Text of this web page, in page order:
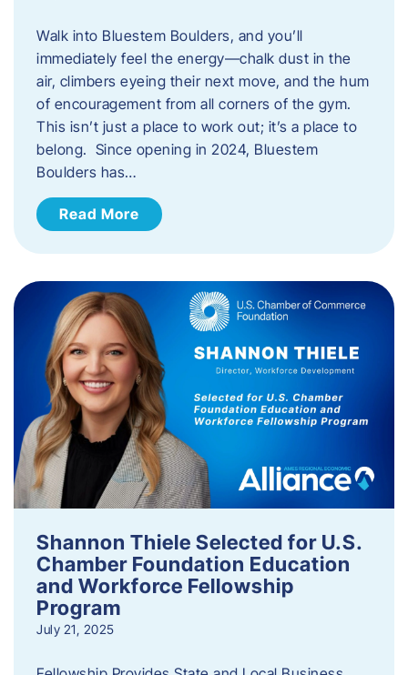
Walk into Bluestem Boulders, and you’ll
immediately feel the energy—chalk dust in the
air, climbers eyeing their next move, and the hum
of encouragement from all corners of the gym.
This isn’t just a place to work out; it’s a place to
belong. Since opening in 2024, Bluestem
Boulders has…
Read More
Shannon Thiele Selected for U.S.
Chamber Foundation Education
and Workforce Fellowship
Program
July 21, 2025